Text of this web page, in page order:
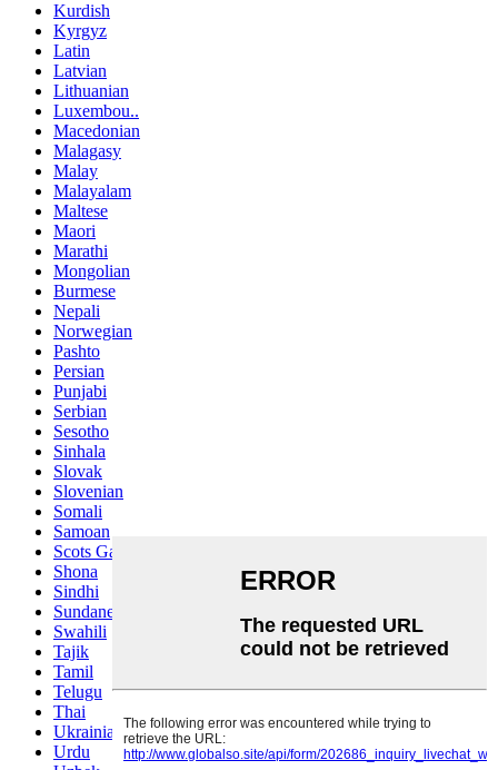
Kurdish
Kyrgyz
Latin
Latvian
Lithuanian
Luxembou..
Macedonian
Malagasy
Malay
Malayalam
Maltese
Maori
Marathi
Mongolian
Burmese
Nepali
Norwegian
Pashto
Persian
Punjabi
Serbian
Sesotho
Sinhala
Slovak
Slovenian
Somali
Samoan
Scots Gaelic
Shona
Sindhi
Sundanese
Swahili
Tajik
Tamil
Telugu
Thai
Ukrainian
Urdu